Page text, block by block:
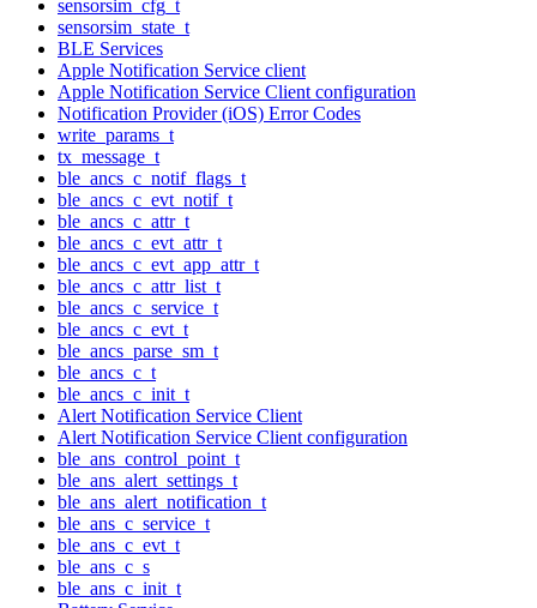
sensorsim_cfg_t
sensorsim_state_t
BLE Services
Apple Notification Service client
Apple Notification Service Client configuration
Notification Provider (iOS) Error Codes
write_params_t
tx_message_t
ble_ancs_c_notif_flags_t
ble_ancs_c_evt_notif_t
ble_ancs_c_attr_t
ble_ancs_c_evt_attr_t
ble_ancs_c_evt_app_attr_t
ble_ancs_c_attr_list_t
ble_ancs_c_service_t
ble_ancs_c_evt_t
ble_ancs_parse_sm_t
ble_ancs_c_t
ble_ancs_c_init_t
Alert Notification Service Client
Alert Notification Service Client configuration
ble_ans_control_point_t
ble_ans_alert_settings_t
ble_ans_alert_notification_t
ble_ans_c_service_t
ble_ans_c_evt_t
ble_ans_c_s
ble_ans_c_init_t